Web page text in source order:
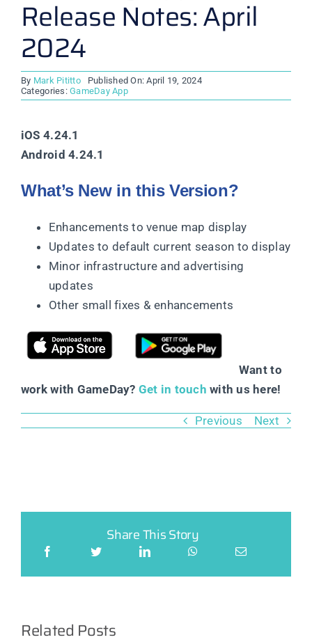
Release Notes: April
2024
By Mark Pititto
Published On: April 19, 2024
Categories:GameDay App
iOS 4.24.1
Android 4.24.1
What’s New in this Version?
Enhancements to venue map display
Updates to default current season to display
Minor infrastructure and advertising
updates
Other small fixes & enhancements
Want to
work with GameDay? Get in touch with us here!
Previous Next
Share This Story
Related Posts